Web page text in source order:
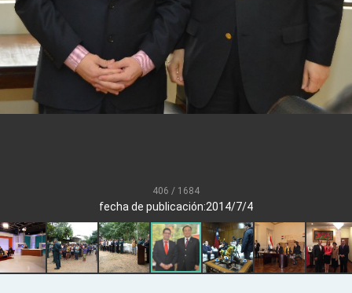
President Lai meets US delegation led by
MOFA, MODA team up to promote integrated
diplomacy
EY details tariff negotiations with U.S.
FM Lin hosts ABAC representatives
Presidential Office thanks US President
Trump for signing Taiwan Assurance
Implementation Act
President Lai delivers 2025 National Day
Address
Presidential Inauguration Speech
406 / 1684
fecha de publicación:2014/7/4